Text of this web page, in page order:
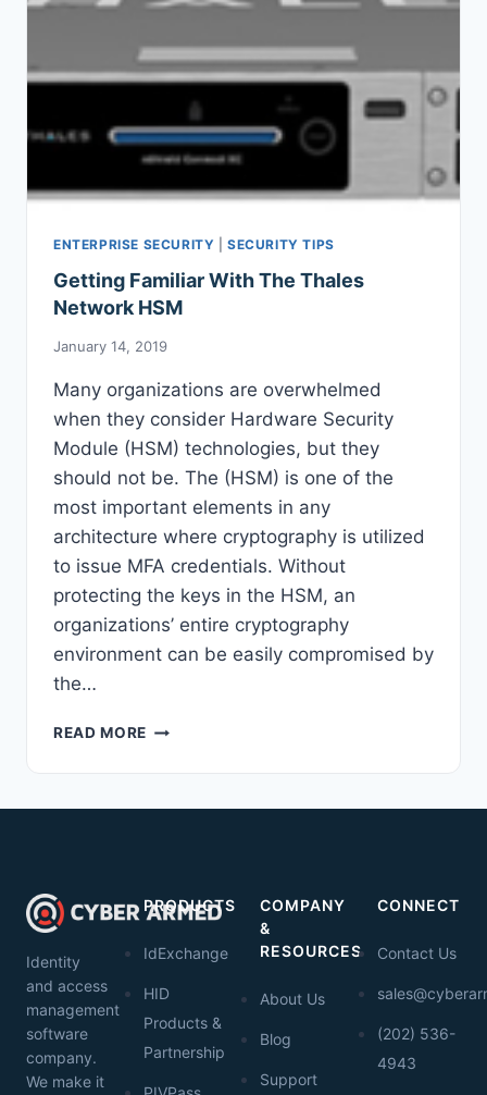
ENTERPRISE SECURITY |SECURITY TIPS
Getting Familiar With The Thales
Network HSM
January 14, 2019
Many organizations are overwhelmed
when they consider Hardware Security
Module (HSM) technologies, but they
should not be. The (HSM) is one of the
most important elements in any
architecture where cryptography is utilized
to issue MFA credentials. Without
protecting the keys in the HSM, an
organizations’ entire cryptography
environment can be easily compromised by
the…
READ MORE GETTING
Identity
and access
management
software
company.
We make it
PRODUCTS
IdExchange
HID
Products &
Partnership
COMPANY
&
RESOURCES
About Us
Blog
Support
CONNECT
Contact Us
(202) 536-
4943